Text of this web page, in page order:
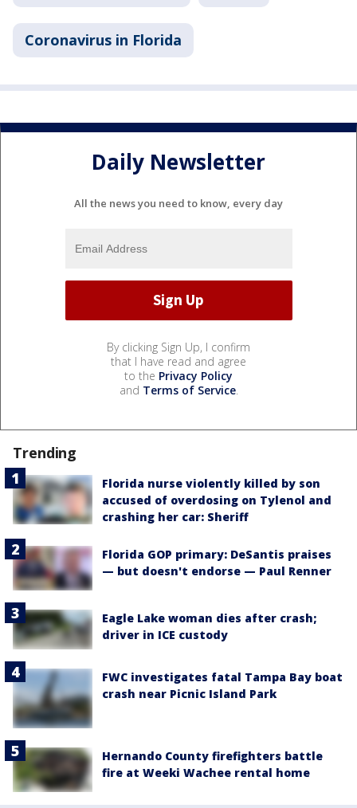
Coronavirus in Florida
Daily Newsletter
All the news you need to know, every day
By clicking Sign Up, I confirm
that I have read and agree
to the Privacy Policy
and Terms of Service.
Trending
Florida nurse violently killed by son
accused of overdosing on Tylenol and
crashing her car: Sheriff
Florida GOP primary: DeSantis praises
— but doesn't endorse — Paul Renner
Eagle Lake woman dies after crash;
driver in ICE custody
FWC investigates fatal Tampa Bay boat
crash near Picnic Island Park
Hernando County firefighters battle
fire at Weeki Wachee rental home